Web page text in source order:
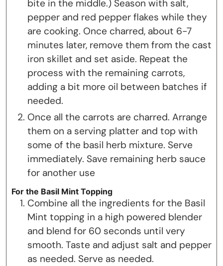
bite in the middle.) Season with salt,
pepper and red pepper flakes while they
are cooking. Once charred, about 6-7
minutes later, remove them from the cast
iron skillet and set aside. Repeat the
process with the remaining carrots,
adding a bit more oil between batches if
needed.
Once all the carrots are charred. Arrange
them on a serving platter and top with
some of the basil herb mixture. Serve
immediately. Save remaining herb sauce
for another use
For the Basil Mint Topping
Combine all the ingredients for the Basil
Mint topping in a high powered blender
and blend for 60 seconds until very
smooth. Taste and adjust salt and pepper
as needed. Serve as needed.